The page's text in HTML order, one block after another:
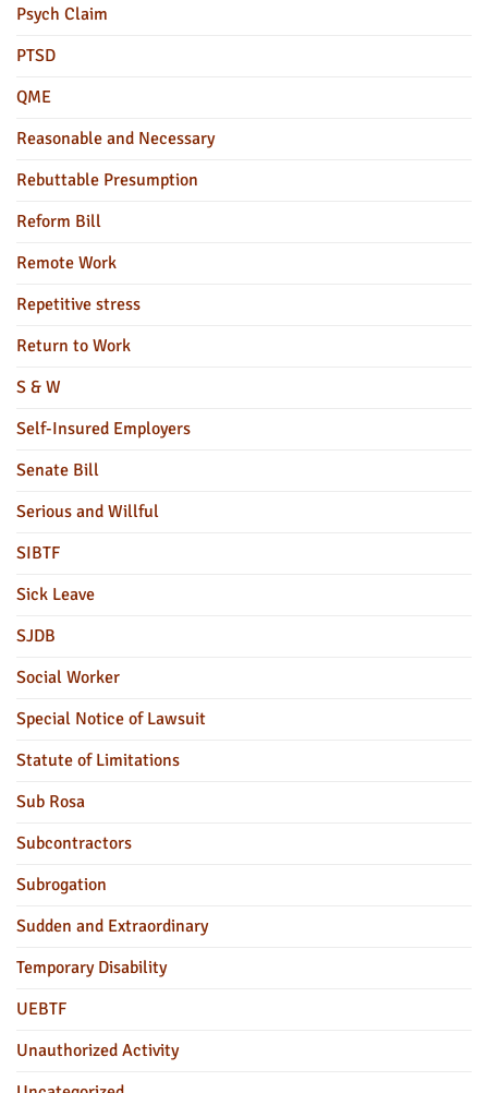
Psych Claim
PTSD
QME
Reasonable and Necessary
Rebuttable Presumption
Reform Bill
Remote Work
Repetitive stress
Return to Work
S & W
Self-Insured Employers
Senate Bill
Serious and Willful
SIBTF
Sick Leave
SJDB
Social Worker
Special Notice of Lawsuit
Statute of Limitations
Sub Rosa
Subcontractors
Subrogation
Sudden and Extraordinary
Temporary Disability
UEBTF
Unauthorized Activity